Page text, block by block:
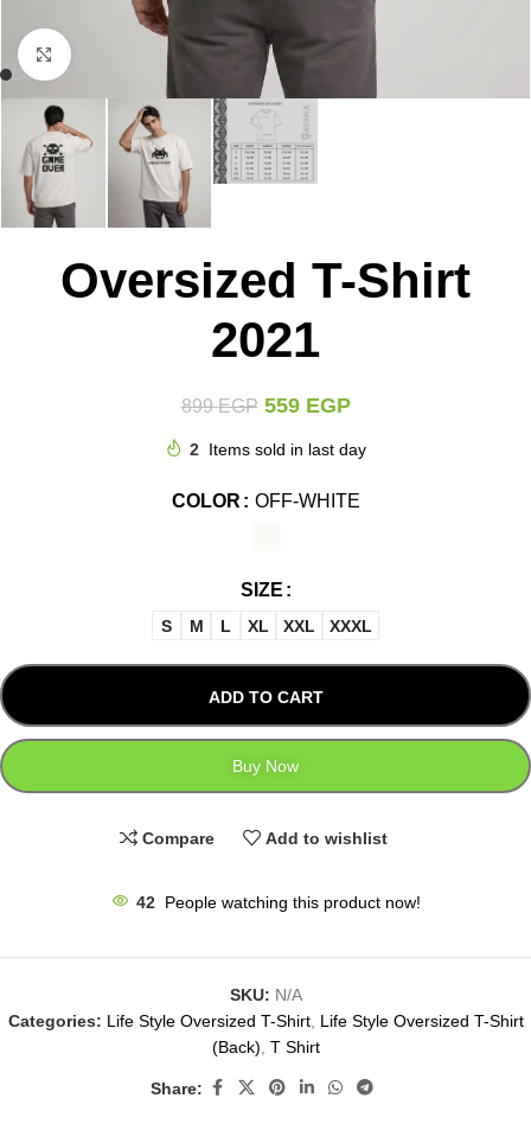
Click to enlarge
Oversized T-Shirt
2021
899EGP 559 EGP
2 Items sold in last day
COLOR OFF-WHITE
SIZE
S M L XL XXL XXXL
ADD TO CART
Buy Now
Compare Add to wishlist
42 People watching this product now!
SKU: N/A
Categories: Life Style Oversized T-Shirt, Life Style Oversized T-Shirt
(Back) T Shirt
Share: